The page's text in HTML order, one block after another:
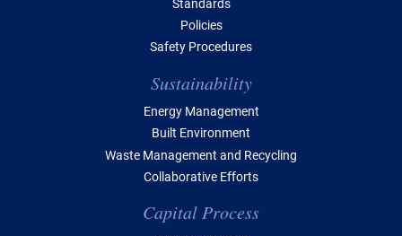
Policies
Safety Procedures
Sustainability
Energy Management
Built Environment
Waste Management and Recycling
Collaborative Efforts
Capital Process